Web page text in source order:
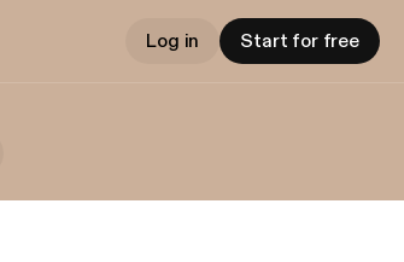
Log in Start for free